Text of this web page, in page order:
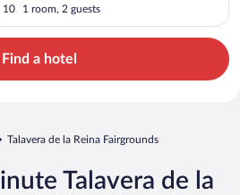
10 1 room, 2 guests
Find a hotel
Talavera de la Reina Fairgrounds
Talavera de la